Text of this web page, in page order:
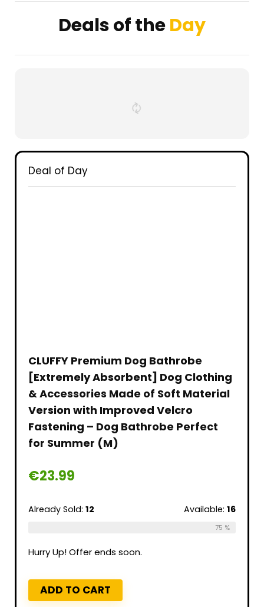
Deals of theDay
Deal of Day
CLUFFY Premium Dog Bathrobe
[Extremely Absorbent] Dog Clothing
& Accessories Made of Soft Material
Version with Improved Velcro
Fastening – Dog Bathrobe Perfect
for Summer (M)
€23.99
Already Sold: 12 Available: 16
75 %
Hurry Up! Offer ends soon.
ADD TO CART